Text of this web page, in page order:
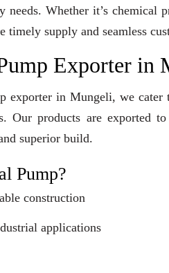
Whether it’s chemical
supply and seamless
Exporter in
exporter in Mungeli, we
Our products are exported
superior build.
Pump?
construction
applications